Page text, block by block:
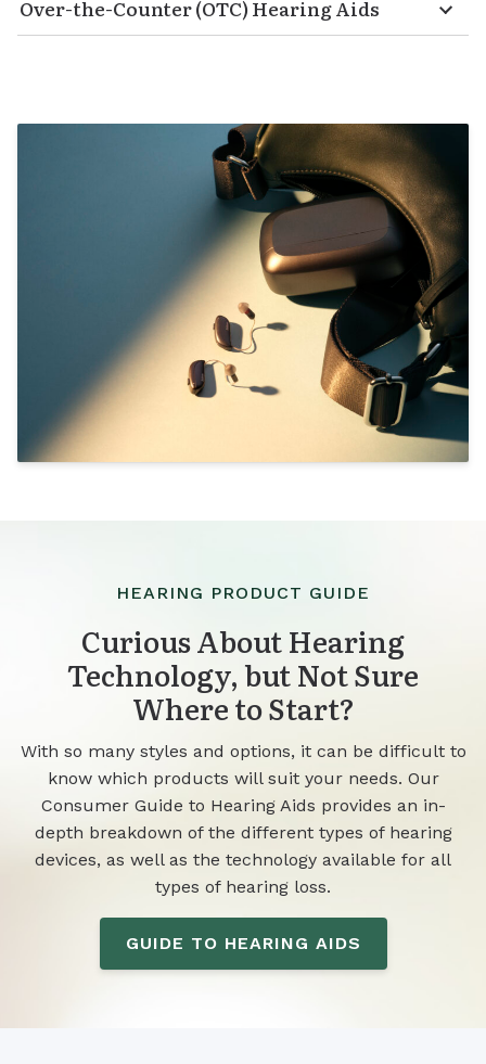
Over-the-Counter (OTC) Hearing Aids
HEARING PRODUCT GUIDE
Curious About Hearing
Technology, but Not Sure
Where to Start?
With so many styles and options, it can be difficult to
know which products will suit your needs. Our
Consumer Guide to Hearing Aids provides an in-
depth breakdown of the different types of hearing
devices, as well as the technology available for all
types of hearing loss.
GUIDE TO HEARING AIDS